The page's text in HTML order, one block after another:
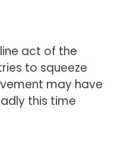
act of the
to squeeze
may have
this time